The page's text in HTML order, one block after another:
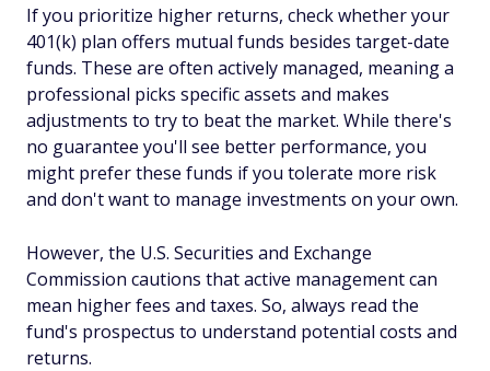
If you prioritize higher returns, check whether your
401(k) plan offers mutual funds besides target-date
funds. These are often actively managed, meaning a
professional picks specific assets and makes
adjustments to try to beat the market. While there's
no guarantee you'll see better performance, you
might prefer these funds if you tolerate more risk
and don't want to manage investments on your own.
However, the U.S. Securities and Exchange
Commission cautions that active management can
mean higher fees and taxes. So, always read the
fund's prospectus to understand potential costs and
returns.